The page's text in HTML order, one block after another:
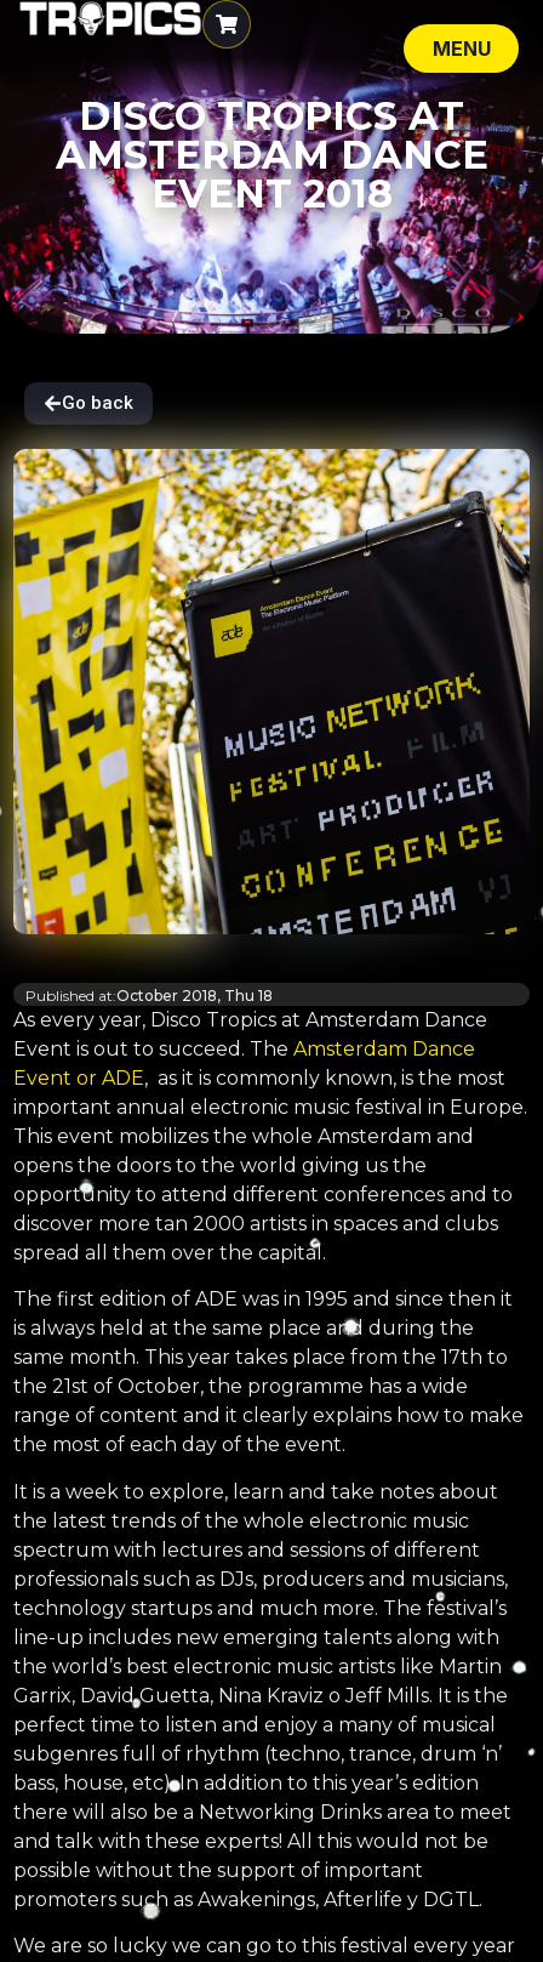
MENU
CLOSE
DISCO TROPICS AT
AMSTERDAM DANCE
EVENT 2018
Go back
Published at:October 2018, Thu 18
As every year, Disco Tropics at Amsterdam Dance
Event is out to succeed. TheAmsterdam Dance
Event or ADE, as it is commonly known, is the most
important annual electronic music festival in Europe.
This event mobilizes the whole Amsterdam and
opens the doors to the world giving us the
opportunity to attend different conferences and to
discover more tan 2000 artists in spaces and clubs
spread all them over the capital.
The first edition of ADE was in 1995 and since then it
is always held at the same place and during the
same month. This year takes place from the 17th to
the 21st of October, the programme has a wide
range of content and it clearly explains how to make
the most of each day of the event.
It is a week to explore, learn and take notes about
the latest trends of the whole electronic music
spectrum with lectures and sessions of different
professionals such as DJs, producers and musicians,
technology startups and much more. The festival’s
line-up includes new emerging talents along with
the world’s best electronic music artists like Martin
Garrix, David Guetta, Nina Kraviz o Jeff Mills. It is the
perfect time to listen and enjoy a many of musical
subgenres full of rhythm (techno, trance, drum ‘n’
bass, house, etc). In addition to this year’s edition
there will also be a Networking Drinks area to meet
and talk with these experts! All this would not be
possible without the support of important
promoters such as Awakenings, Afterlife y DGTL.
We are so lucky we can go to this festival every year